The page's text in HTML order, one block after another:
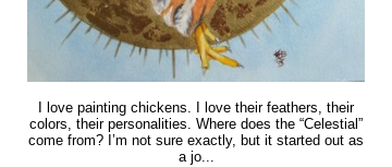
I love painting chickens. I love their feathers, their
colors, their personalities. Where does the “Celestial”
come from? I’m not sure exactly, but it started out as
a jo...